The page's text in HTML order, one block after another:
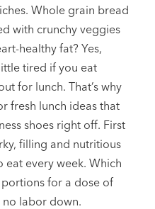
Whole grain bread
with crunchy veggies
healthy fat? Yes,
tired if you eat
for lunch. That’s why
fresh lunch ideas that
shoes right off. First
filling and nutritious
eat every week. Which
for a dose of
labor down.